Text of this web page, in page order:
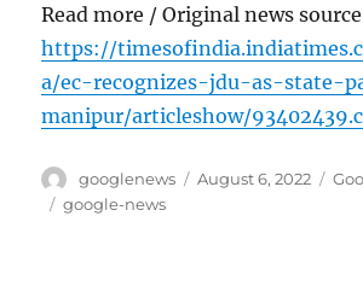
Read more / Original news
https://
a/ec-recognizes-jdu-as-state-
manipur/articleshow/
Author
googlenews
Posted
August 6, 2022
Tags
google-news